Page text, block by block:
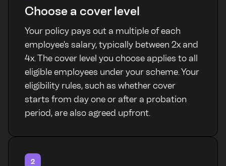
Choose a cover level
Your policy pays out a multiple of each
employee's salary, typically between 2x and
4x. The cover level you choose applies to all
eligible employees under your scheme. Your
eligibility rules, such as whether cover
starts from day one or after a probation
period, are also agreed upfront.
2